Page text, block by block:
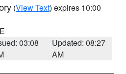
(View Text) expires 10:00
03:08
Updated: 08:27
AM